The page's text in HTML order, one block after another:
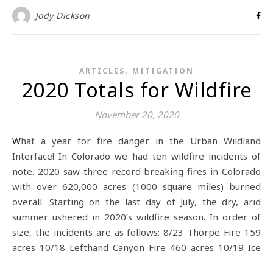
Jody Dickson
ARTICLES, MITIGATION
2020 Totals for Wildfire
November 20, 2020
What a year for fire danger in the Urban Wildland
Interface! In Colorado we had ten wildfire incidents of
note. 2020 saw three record breaking fires in Colorado
with over 620,000 acres (1000 square miles) burned
overall. Starting on the last day of July, the dry, arid
summer ushered in 2020’s wildfire season. In order of
size, the incidents are as follows: 8/23 Thorpe Fire 159
acres 10/18 Lefthand Canyon Fire 460 acres 10/19 Ice